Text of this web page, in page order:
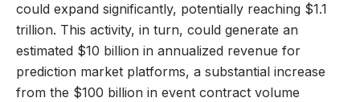
could expand significantly, potentially reaching $1.1
trillion. This activity, in turn, could generate an
estimated $10 billion in annualized revenue for
prediction market platforms, a substantial increase
from the $100 billion in event contract volume